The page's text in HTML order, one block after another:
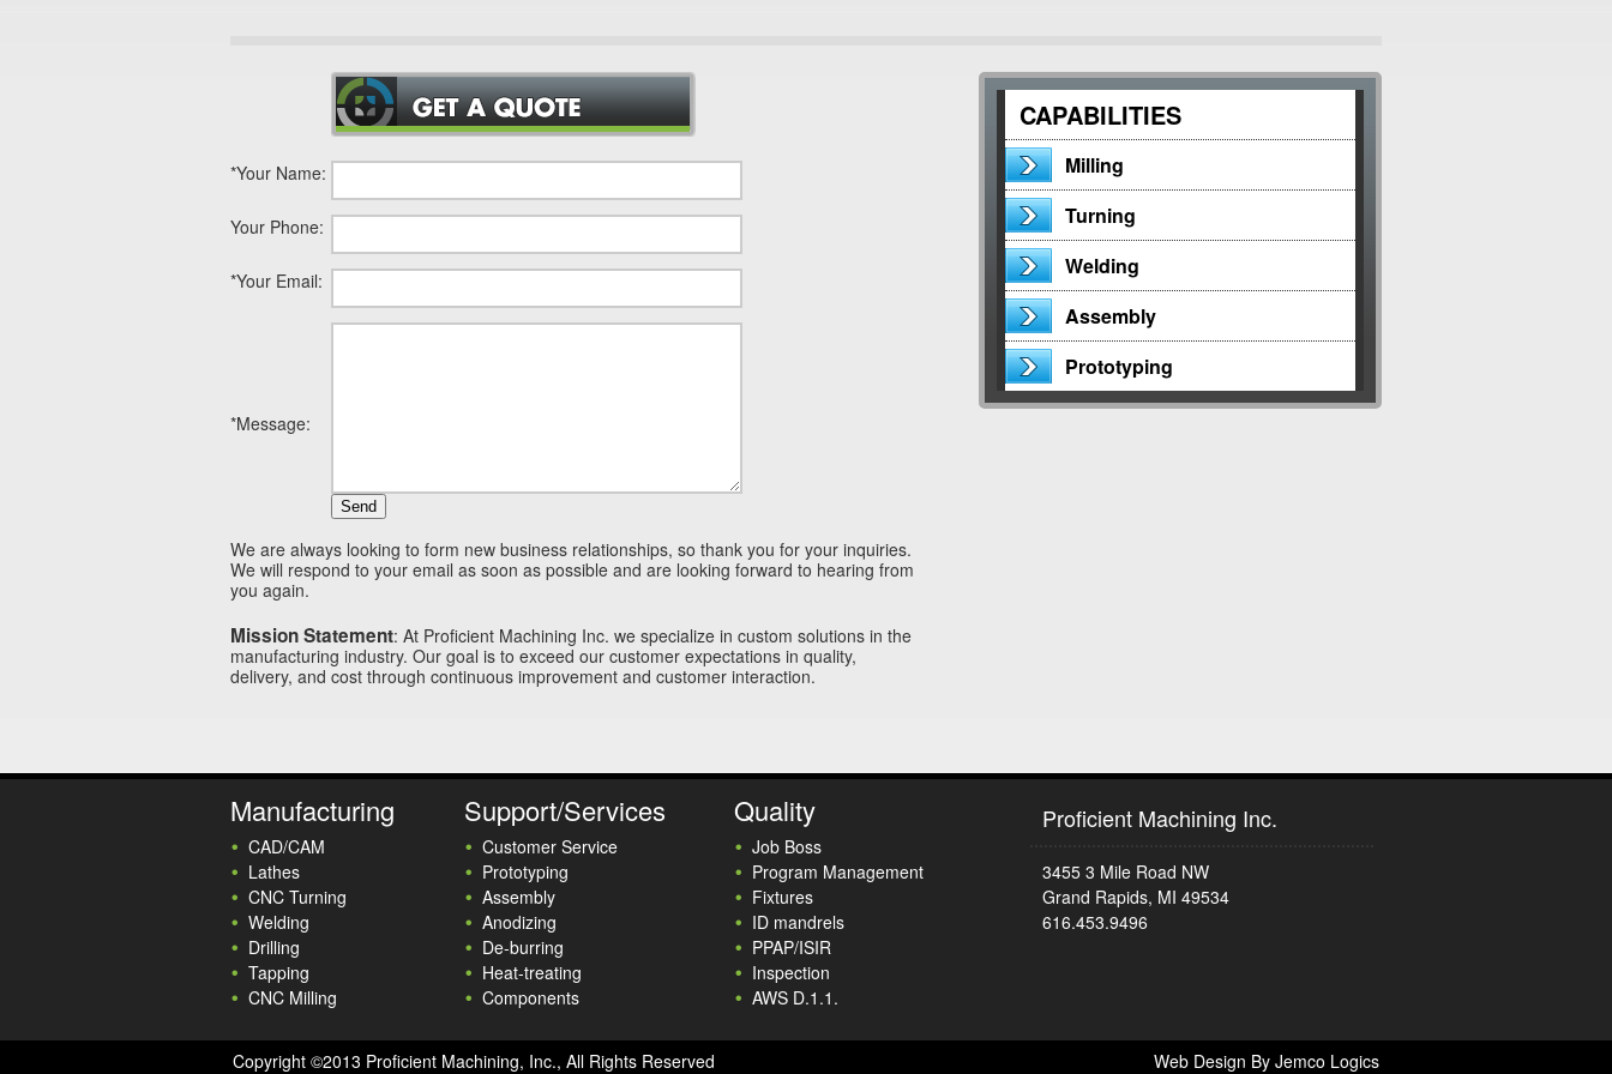
*Your Name:
Your Phone:
*Your Email:
*Message:
We are always looking to form new business relationships, so thank you for your inquiries.
We will respond to your email as soon as possible and are looking forward to hearing from
you again.
Mission Statement: At Proficient Machining Inc. we specialize in custom solutions in the
manufacturing industry. Our goal is to exceed our customer expectations in quality,
delivery, and cost through continuous improvement and customer interaction.
CAPABILITIES
Milling
Turning
Welding
Assembly
Prototyping
Manufacturing
CAD/CAM
Lathes
CNC Turning
Welding
Drilling
Tapping
CNC Milling
Support/Services
Customer Service
Prototyping
Assembly
Anodizing
De-burring
Heat-treating
Components
Quality
Job Boss
Program Management
Fixtures
ID mandrels
PPAP/ISIR
Inspection
AWS D.1.1.
Proficient Machining Inc.
3455 3 Mile Road NW
Grand Rapids, MI 49534
616.453.9496
Copyright ©2013 Proficient Machining, Inc., All Rights Reserved Web Design By Jemco Logics